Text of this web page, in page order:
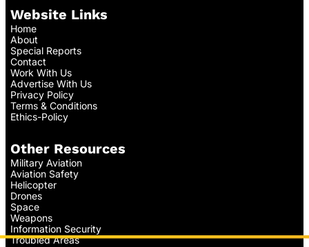
Website Links
Home
About
Special Reports
Contact
Work With Us
Advertise With Us
Privacy Policy
Terms & Conditions
Ethics-Policy
Other Resources
Military Aviation
Aviation Safety
Helicopter
Drones
Space
Weapons
Information Security
Troubled Areas